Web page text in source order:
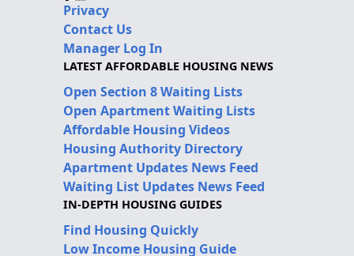
Privacy
Contact Us
Manager Log In
LATEST AFFORDABLE HOUSING NEWS
Open Section 8 Waiting Lists
Open Apartment Waiting Lists
Affordable Housing Videos
Housing Authority Directory
Apartment Updates News Feed
Waiting List Updates News Feed
IN-DEPTH HOUSING GUIDES
Find Housing Quickly
Low Income Housing Guide